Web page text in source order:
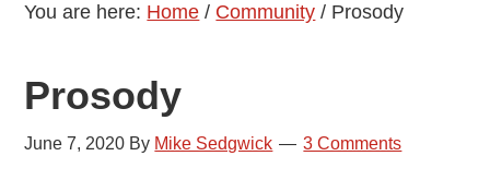
You are here: Home / Community / Prosody
Prosody
June 7, 2020 By Mike Sedgwick 3 Comments